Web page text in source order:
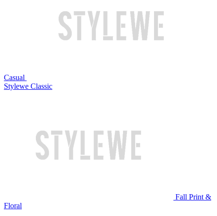
Casual
Stylewe Classic
Fall Print &
Floral